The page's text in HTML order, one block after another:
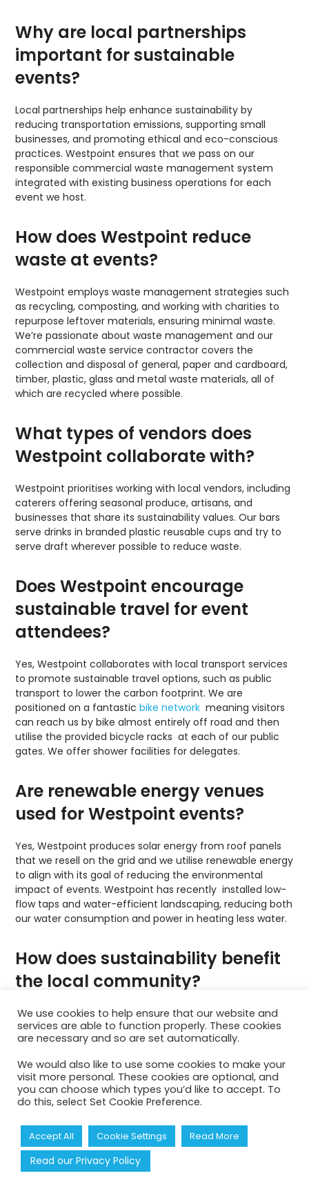
Why are local partnerships
important for sustainable
events?
Local partnerships help enhance sustainability by
reducing transportation emissions, supporting small
businesses, and promoting ethical and eco-conscious
practices. Westpoint ensures that we pass on our
responsible commercial waste management system
integrated with existing business operations for each
event we host.
How does Westpoint reduce
waste at events?
Westpoint employs waste management strategies such
as recycling, composting, and working with charities to
repurpose leftover materials, ensuring minimal waste.
We’re passionate about waste management and our
commercial waste service contractor covers the
collection and disposal of general, paper and cardboard,
timber, plastic, glass and metal waste materials, all of
which are recycled where possible.
What types of vendors does
Westpoint collaborate with?
Westpoint prioritises working with local vendors, including
caterers offering seasonal produce, artisans, and
businesses that share its sustainability values. Our bars
serve drinks in branded plastic reusable cups and try to
serve draft wherever possible to reduce waste.
Does Westpoint encourage
sustainable travel for event
attendees?
Yes, Westpoint collaborates with local transport services
to promote sustainable travel options, such as public
transport to lower the carbon footprint. We are
positioned on a fantasticbike network meaning visitors
can reach us by bike almost entirely off road and then
utilise the provided bicycle racks at each of our public
gates. We offer shower facilities for delegates.
Are renewable energy venues
used for Westpoint events?
Yes, Westpoint produces solar energy from roof panels
that we resell on the grid and we utilise renewable energy
to align with its goal of reducing the environmental
impact of events. Westpoint has recently installed low-
flow taps and water-efficient landscaping, reducing both
our water consumption and power in heating less water.
How does sustainability benefit
the local community?
Sustainability boosts local economies by supporting
small businesses, creating jobs, ensuring fair labour
practices, and advancing regional socio-economic
essential aspect of our sustainability policy. Our
Westpoint site is used for environmental initiatives such
as TheWoodland Trust Free trees for Farmers
Initiative.
about sustainability including the annualFarmwise event
where over 1,500 local schoolchildren learn about farming
in Devon and how their food is produced on local farms.
We use cookies to help ensure that our website and
services are able to function properly. These cookies
are necessary and so are set automatically.
We would also like to use some cookies to make your
visit more personal. These cookies are optional, and
you can choose which types you’d like to accept. To
do this, select Set Cookie Preference.
Accept All Cookie Settings Read More
Read our Privacy Policy